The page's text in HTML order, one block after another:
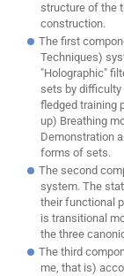
structure of the
construction.
The first
Techniques)
"Holographic"
sets by difficulty
fledged training
up) Breathing
Demonstration
forms of sets.
The second
system. The
their functional
is transitional
the three
The third
me, that is)